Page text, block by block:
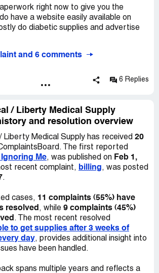
Liberty, I will only be allowed a 30-day-
higher co pay. All the prescriptions sent
30-day-refills with a higher co pay.
They said they cannot take back
requesting the prescriptions be refilled. I
the tape. They said they will not let me
and they said they cannot furnish
transcript. I believe this is white-collar-
to be stopped.
right now to give you the
have a website easily available on
do diabetic supplies and advertise
poker and wrote to them ages ago. It
contacted me. I have no way to test
I'm diabetic. These rats don't care
to collect even if I don't have a meter to
are ignoring me.
and 6 comments
6 Replies
/ Liberty Medical Supply
and resolution overview
Liberty Medical Supply has received 20
The first reported
Ignoring Me, was published on Feb 1,
recent complaint, billing, was posted
.
cases, 11 complaints (55%) have
resolved , while 9 complaints (45%)
. The most recent resolved
to get supplies after 3 weeks of
day, provides additional insight into
have been handled.
spans multiple years and reflects a